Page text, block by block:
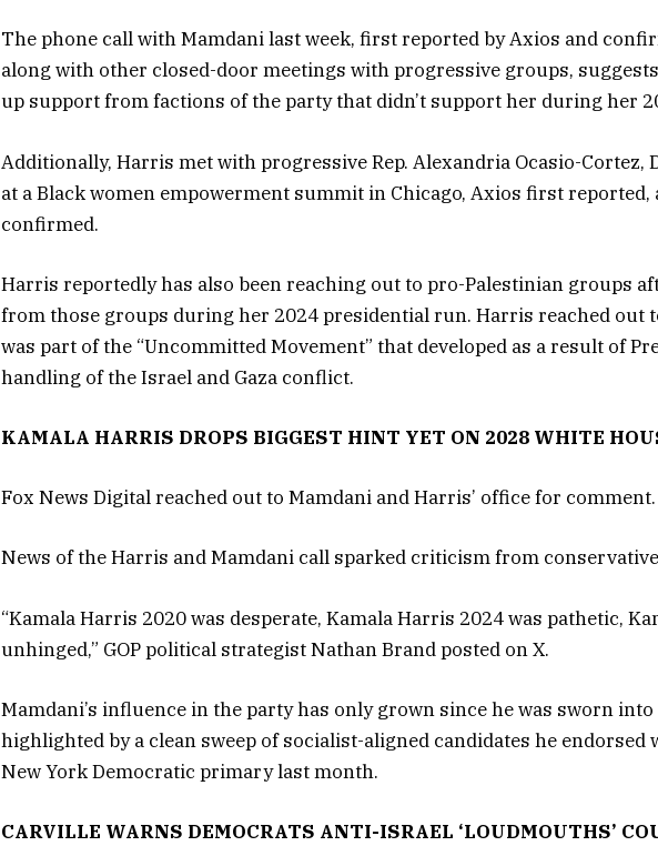
The phone call with Mamdani last week, first reported by Axios and
along with other closed-door meetings with progressive groups,
up support from factions of the party that didn’t support her during her
Additionally, Harris met with progressive Rep. Alexandria Ocasio-Cortez,
at a Black women empowerment summit in Chicago, Axios first reported,
confirmed.
Harris reportedly has also been reaching out to pro-Palestinian groups
from those groups during her 2024 presidential run. Harris reached out
was part of the “Uncommitted Movement” that developed as a result of
handling of the Israel and Gaza conflict.
KAMALA HARRIS DROPS BIGGEST HINT YET ON 2028 WHITE
Fox News Digital reached out to Mamdani and Harris’ office for comment.
News of the Harris and Mamdani call sparked criticism from
“Kamala Harris 2020 was desperate, Kamala Harris 2024 was pathetic,
unhinged,” GOP political strategist Nathan Brand posted on X.
Mamdani’s influence in the party has only grown since he was sworn
highlighted by a clean sweep of socialist-aligned candidates he
New York Democratic primary last month.
CARVILLE WARNS DEMOCRATS ANTI-ISRAEL ‘LOUDMOUTHS’